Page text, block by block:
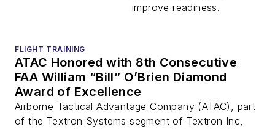
improve readiness.
FLIGHT TRAINING
ATAC Honored with 8th Consecutive
FAA William “Bill” O’Brien Diamond
Award of Excellence
Airborne Tactical Advantage Company (ATAC), part
of the Textron Systems segment of Textron Inc,